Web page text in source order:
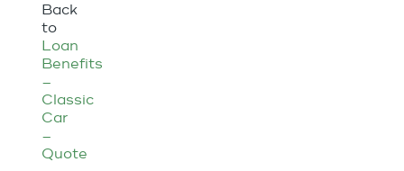
Back
to
Loan
Benefits
–
Classic
Car
–
Quote